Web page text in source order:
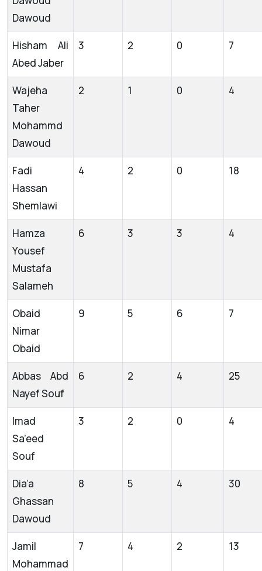
Dawoud
Hisham Ali
Abed Jaber
3 2 0 7
Wajeha
Taher
Mohammd
Dawoud
2 1 0 4
Fadi
Hassan
Shemlawi
4 2 0 18
Hamza
Yousef
Mustafa
Salameh
6 3 3 4
Obaid
Nimar
Obaid
9 5 6 7
Abbas Abd
Nayef Souf
6 2 4 25
Imad
Sa’eed
Souf
3 2 0 4
Dia’a
Ghassan
Dawoud
8 5 4 30
Jamil
Mohammad
7 4 2 13